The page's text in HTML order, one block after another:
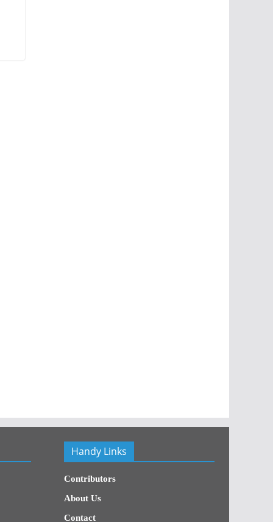
Handy Links
Contributors
About Us
Contact